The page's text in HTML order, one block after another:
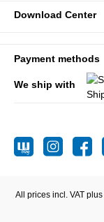
Download Center
Payment methods
We ship with
All prices incl. VAT plus